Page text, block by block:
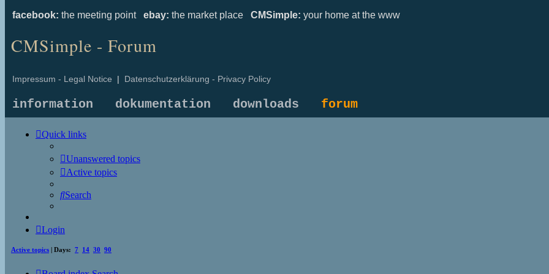
facebook: the meeting point ebay: the market place CMSimple: your home at the www
CMSimple - Forum
Impressum - Legal Notice | Datenschutzerklärung - Privacy Policy
information dokumentation downloads forum
Quick links
Unanswered topics
Active topics
Search
Login
Active topics | Days: 7 14 30 90